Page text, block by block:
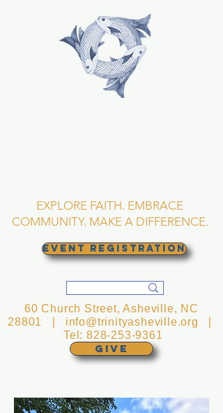
EXPLORE FAITH. EMBRACE
COMMUNITY. MAKE A DIFFERENCE.
EVENT REGISTRATION
GIVE
60 Church Street, Asheville, NC
28801 | info@trinityasheville.org
Tel:828-253-9361